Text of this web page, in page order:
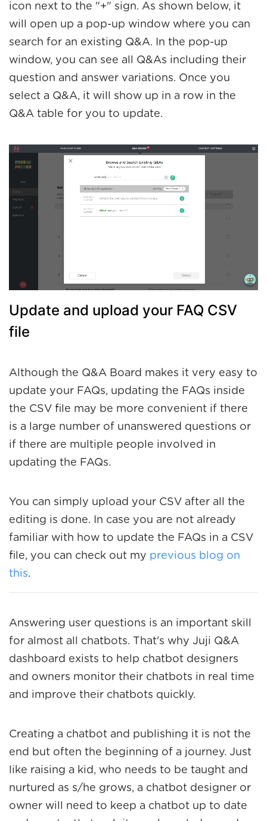
icon next to the "+" sign. As shown below, it
will open up a pop-up window where you can
search for an existing Q&A. In the pop-up
window, you can see all Q&As including their
question and answer variations. Once you
select a Q&A, it will show up in a row in the
Q&A table for you to update.
Update and upload your FAQ CSV
file
Although the Q&A Board makes it very easy to
update your FAQs, updating the FAQs inside
the CSV file may be more convenient if there
is a large number of unanswered questions or
if there are multiple people involved in
updating the FAQs.
You can simply upload your CSV after all the
editing is done. In case you are not already
familiar with how to update the FAQs in a CSV
file, you can check out my previous blog on
this.
Answering user questions is an important skill
for almost all chatbots. That's why Juji Q&A
dashboard exists to help chatbot designers
and owners monitor their chatbots in real time
and improve their chatbots quickly.
Creating a chatbot and publishing it is not the
end but often the beginning of a journey. Just
like raising a kid, who needs to be taught and
nurtured as s/he grows, a chatbot designer or
owner will need to keep a chatbot up to date